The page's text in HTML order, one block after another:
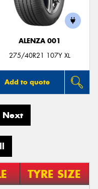
ALENZA 001
275/40R21 107Y XL
Add to quote
Next
TYRE SIZE